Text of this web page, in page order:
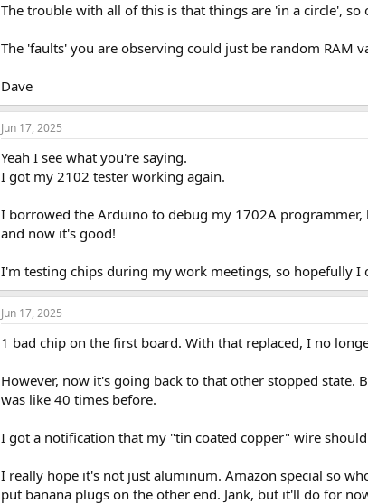
The trouble with all of this is that things are 'in a circle',
The 'faults' you are observing could just be random RAM
Dave
Jun 17, 2025
Yeah I see what you're saying.
I got my 2102 tester working again.
I borrowed the Arduino to debug my 1702A
and now it's good!
I'm testing chips during my work meetings, so hopefully I
Jun 17, 2025
1 bad chip on the first board. With that replaced, I no
However, now it's going back to that other stopped
was like 40 times before.
I got a notification that my "tin coated copper" wire
I really hope it's not just aluminum. Amazon special so
put banana plugs on the other end. Jank, but it'll do for